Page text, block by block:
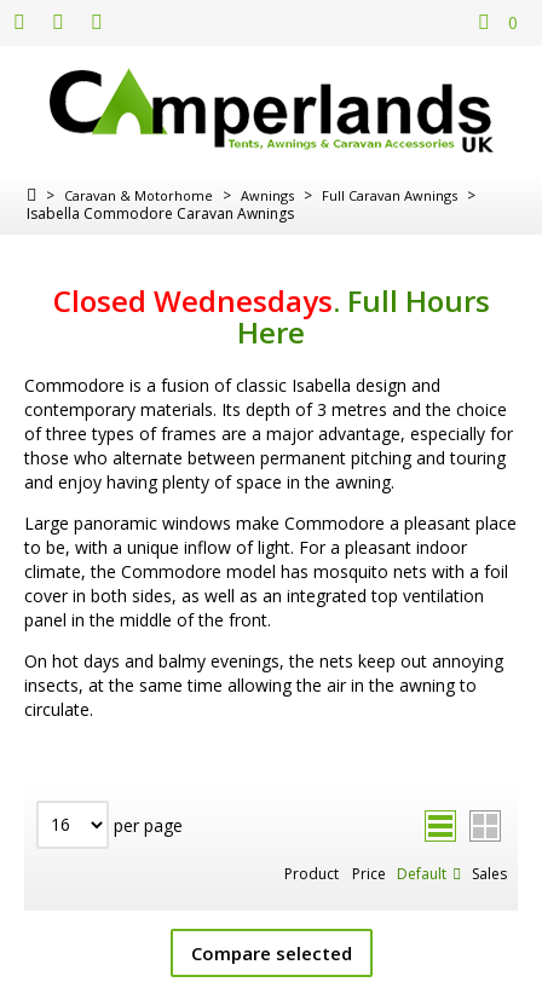
0
> Caravan & Motorhome > Awnings > Full Caravan Awnings >
Isabella Commodore Caravan Awnings
Closed Wednesdays. Full Hours
Here
Commodore is a fusion of classic Isabella design and
contemporary materials. Its depth of 3 metres and the choice
of three types of frames are a major advantage, especially for
those who alternate between permanent pitching and touring
and enjoy having plenty of space in the awning.
Large panoramic windows make Commodore a pleasant place
to be, with a unique inflow of light. For a pleasant indoor
climate, the Commodore model has mosquito nets with a foil
cover in both sides, as well as an integrated top ventilation
panel in the middle of the front.
On hot days and balmy evenings, the nets keep out annoying
insects, at the same time allowing the air in the awning to
circulate.
per page
Product Price Default Sales
Compare selected